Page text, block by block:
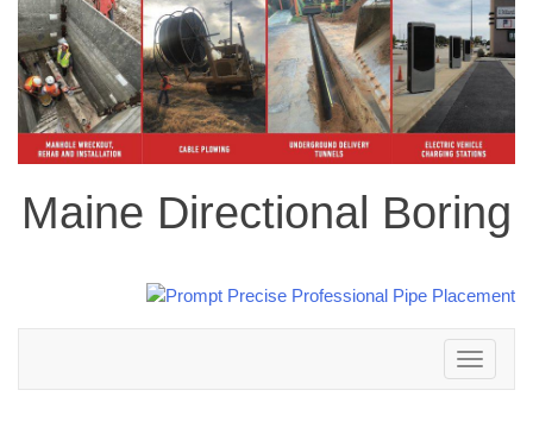
Maine Directional Boring
Toggle
navigation